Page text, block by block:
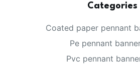
Categories
Coated paper pennant
Pe pennant
Pvc pennant